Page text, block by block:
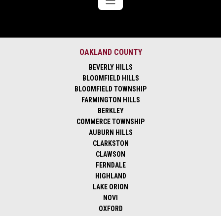
OAKLAND COUNTY
BEVERLY HILLS
BLOOMFIELD HILLS
BLOOMFIELD TOWNSHIP
FARMINGTON HILLS
BERKLEY
COMMERCE TOWNSHIP
AUBURN HILLS
CLARKSTON
CLAWSON
FERNDALE
HIGHLAND
LAKE ORION
NOVI
OXFORD